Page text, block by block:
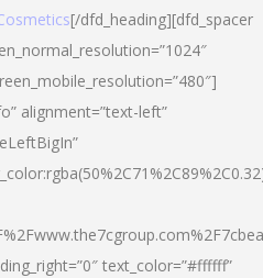
[/dfd_heading][dfd_spacer
alignment=”text-left”
text_color=”#ffffff”